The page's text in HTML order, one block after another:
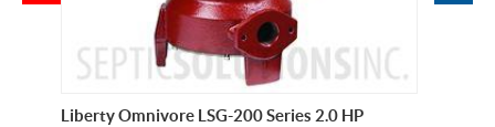
Liberty Omnivore LSG-200 Series 2.0 HP